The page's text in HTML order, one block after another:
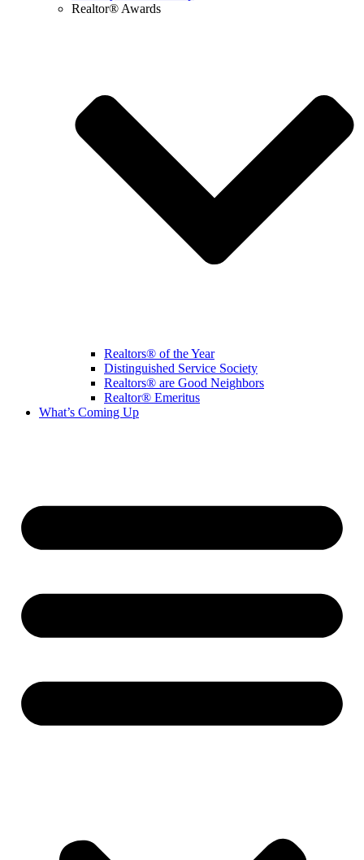
Realtor® Awards
Realtors® of the Year
Distinguished Service Society
Realtors® are Good Neighbors
Realtor® Emeritus
What’s Coming Up